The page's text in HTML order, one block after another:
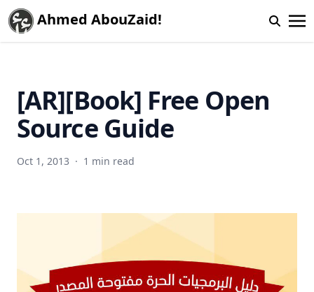
Ahmed AbouZaid!
[AR][Book] Free Open
Source Guide
Oct 1, 2013 · 1 min read